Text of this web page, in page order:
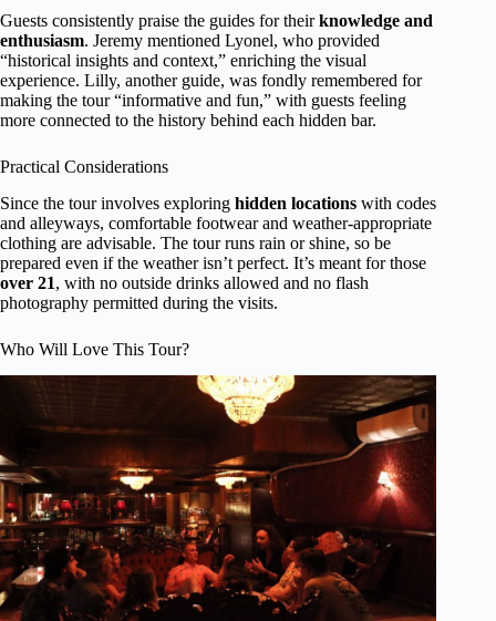
Guests consistently praise the guides for theirknowledge and
enthusiasm. Jeremy mentioned Lyonel, who provided
“historical insights and context,” enriching the visual
experience. Lilly, another guide, was fondly remembered for
making the tour “informative and fun,” with guests feeling
more connected to the history behind each hidden bar.
Practical Considerations
Since the tour involves exploring hidden locations with codes
and alleyways, comfortable footwear and weather-appropriate
clothing are advisable. The tour runs rain or shine, so be
prepared even if the weather isn’t perfect. It’s meant for those
over 21, with no outside drinks allowed and no flash
photography permitted during the visits.
Who Will Love This Tour?